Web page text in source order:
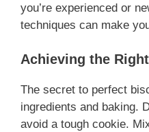
you’re experienced or
techniques can make
Achieving the
The secret to perfect
ingredients and baking.
avoid a tough cookie.